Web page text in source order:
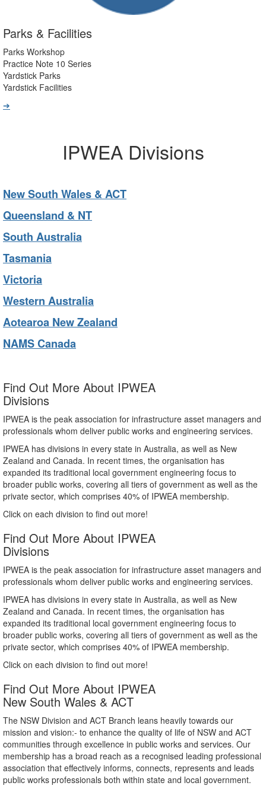
Parks & Facilities
Parks Workshop
Practice Note 10 Series
Yardstick Parks
Yardstick Facilities
➔
IPWEA Divisions
New South Wales & ACT
Queensland & NT
South Australia
Tasmania
Victoria
Western Australia
Aotearoa New Zealand
NAMS Canada
Find Out More About IPWEA
Divisions
IPWEA is the peak association for infrastructure asset managers and
professionals whom deliver public works and engineering services.
IPWEA has divisions in every state in Australia, as well as New
Zealand and Canada. In recent times, the organisation has
expanded its traditional local government engineering focus to
broader public works, covering all tiers of government as well as the
private sector, which comprises 40% of IPWEA membership.
Click on each division to find out more!
Find Out More About IPWEA
Divisions
IPWEA is the peak association for infrastructure asset managers and
professionals whom deliver public works and engineering services.
IPWEA has divisions in every state in Australia, as well as New
Zealand and Canada. In recent times, the organisation has
expanded its traditional local government engineering focus to
broader public works, covering all tiers of government as well as the
private sector, which comprises 40% of IPWEA membership.
Click on each division to find out more!
Find Out More About IPWEA
New South Wales & ACT
The NSW Division and ACT Branch leans heavily towards our
mission and vision:- to enhance the quality of life of NSW and ACT
communities through excellence in public works and services. Our
membership has a broad reach as a recognised leading professional
association that effectively informs, connects, represents and leads
public works professionals both within state and local government.